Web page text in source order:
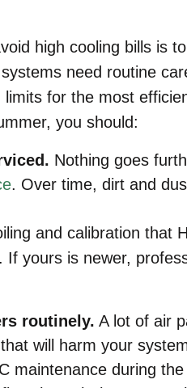
high cooling bills is
need routine
for the most
you should:
Nothing goes
. Over time, dirt and
and calibration that
If yours is newer,
routinely. A lot of air
will harm your
maintenance during